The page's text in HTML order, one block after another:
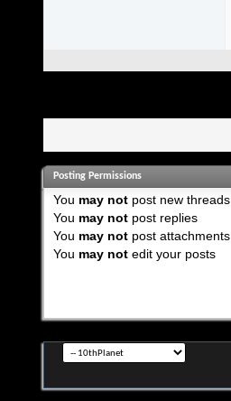
Posting Permissions
You may notpost new threads
You may notpost replies
You may notpost attachments
You may notedit your posts